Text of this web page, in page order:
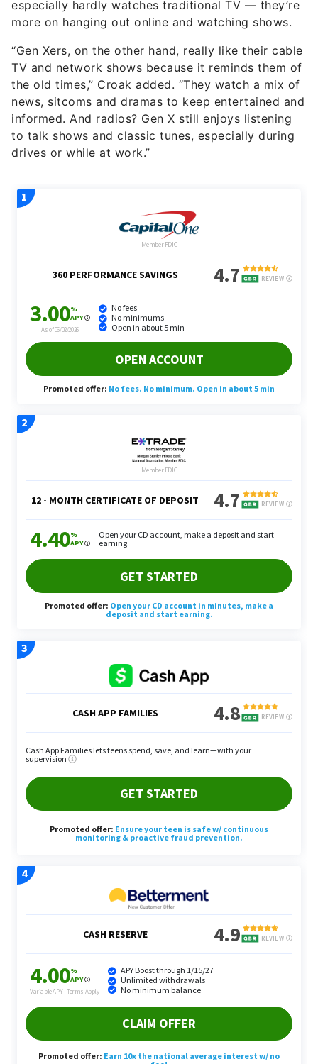
especially hardly watches traditional TV — they’re
more on hanging out online and watching shows.
“Gen Xers, on the other hand, really like their cable
TV and network shows because it reminds them of
the old times,” Croak added. “They watch a mix of
news, sitcoms and dramas to keep entertained and
informed. And radios? Gen X still enjoys listening
to talk shows and classic tunes, especially during
drives or while at work.”